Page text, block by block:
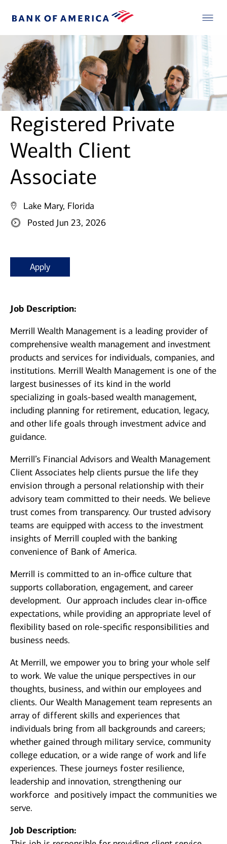
Registered Private
Wealth Client
Associate
Lake Mary, Florida
Posted Jun 23, 2026
Apply
Job Description:
Merrill Wealth Management is a leading provider of
comprehensive wealth management and investment
products and services for individuals, companies, and
institutions. Merrill Wealth Management is one of the
largest businesses of its kind in the world
specializing in goals-based wealth management,
including planning for retirement, education, legacy,
and other life goals through investment advice and
guidance.
Merrill’s Financial Advisors and Wealth Management
Client Associates help clients pursue the life they
envision through a personal relationship with their
advisory team committed to their needs. We believe
trust comes from transparency. Our trusted advisory
teams are equipped with access to the investment
insights of Merrill coupled with the banking
convenience of Bank of America.
Merrill is committed to an in-office culture that
supports collaboration, engagement, and career
development. Our approach includes clear in-office
expectations, while providing an appropriate level of
flexibility based on role-specific responsibilities and
business needs.
At Merrill, we empower you to bring your whole self
to work. We value the unique perspectives in our
thoughts, business, and within our employees and
clients. Our Wealth Management team represents an
array of different skills and experiences that
individuals bring from all backgrounds and careers;
whether gained through military service, community
college education, or a wide range of work and life
experiences. These journeys foster resilience,
leadership and innovation, strengthening our
workforce and positively impact the communities we
serve.
Job Description: